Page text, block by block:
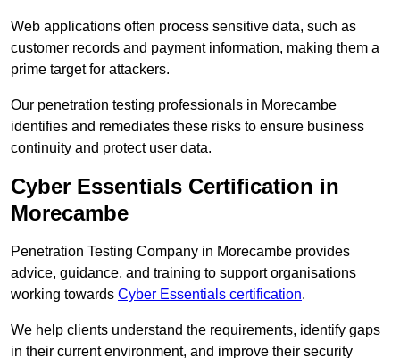
Web applications often process sensitive data, such as
customer records and payment information, making them a
prime target for attackers.
Our penetration testing professionals in Morecambe
identifies and remediates these risks to ensure business
continuity and protect user data.
Cyber Essentials Certification in
Morecambe
Penetration Testing Company in Morecambe provides
advice, guidance, and training to support organisations
working towards Cyber Essentials certification.
We help clients understand the requirements, identify gaps
in their current environment, and improve their security